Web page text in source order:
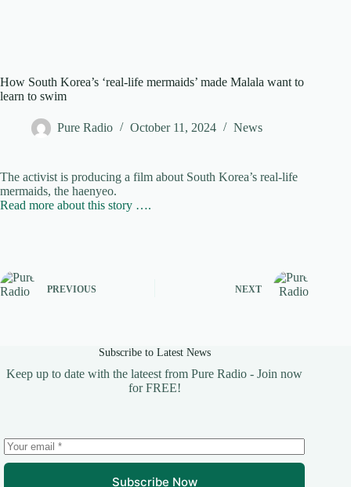
How South Korea’s ‘real-life mermaids’ made Malala want to
learn to swim
Pure Radio October 11, 2024 News
The activist is producing a film about South Korea’s real-life
mermaids, the haenyeo.
Read more about this story ….
PREVIOUS NEXT
Subscribe to Latest News
Keep up to date with the lateest from Pure Radio - Join now
for FREE!
Subscribe Now